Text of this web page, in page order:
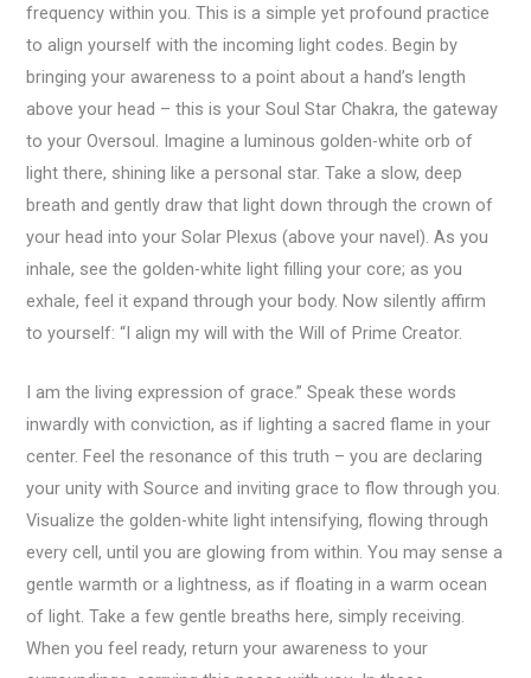
frequency within you. This is a simple yet profound practice
to align yourself with the incoming light codes. Begin by
bringing your awareness to a point about a hand’s length
above your head – this is your Soul Star Chakra, the gateway
to your Oversoul. Imagine a luminous golden-white orb of
light there, shining like a personal star. Take a slow, deep
breath and gently draw that light down through the crown of
your head into your Solar Plexus (above your navel). As you
inhale, see the golden-white light filling your core; as you
exhale, feel it expand through your body. Now silently affirm
to yourself: “I align my will with the Will of Prime Creator.
I am the living expression of grace.” Speak these words
inwardly with conviction, as if lighting a sacred flame in your
center. Feel the resonance of this truth – you are declaring
your unity with Source and inviting grace to flow through you.
Visualize the golden-white light intensifying, flowing through
every cell, until you are glowing from within. You may sense a
gentle warmth or a lightness, as if floating in a warm ocean
of light. Take a few gentle breaths here, simply receiving.
When you feel ready, return your awareness to your